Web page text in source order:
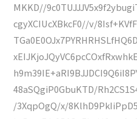
MKKD//
cgyXCIUcXBkcF0//v/
48aSQgiP0GbuKTD/
/3XqpOgQ/x/